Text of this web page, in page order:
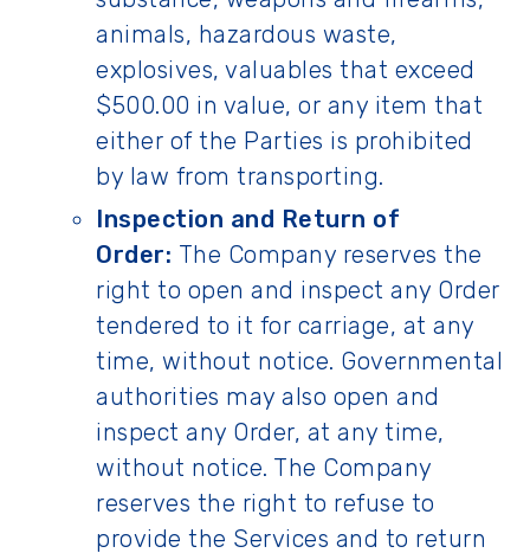
animals, hazardous waste,
explosives, valuables that exceed
$500.00 in value, or any item that
either of the Parties is prohibited
by law from transporting.
Inspection and Return of
Order: The Company reserves the
right to open and inspect any Order
tendered to it for carriage, at any
time, without notice. Governmental
authorities may also open and
inspect any Order, at any time,
without notice. The Company
reserves the right to refuse to
provide the Services and to return